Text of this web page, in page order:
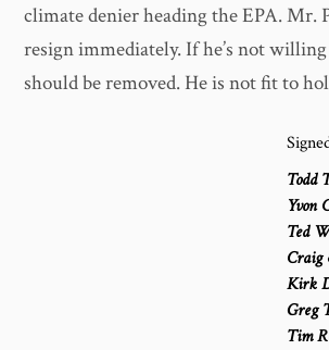
climate denier heading the EPA. Mr.
resign immediately. If he’s not
should be removed. He is not fit to
Todd
Yvon
Ted
Craig
Kirk
Greg
Tim